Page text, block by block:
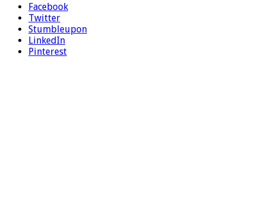
Facebook
Twitter
Stumbleupon
LinkedIn
Pinterest